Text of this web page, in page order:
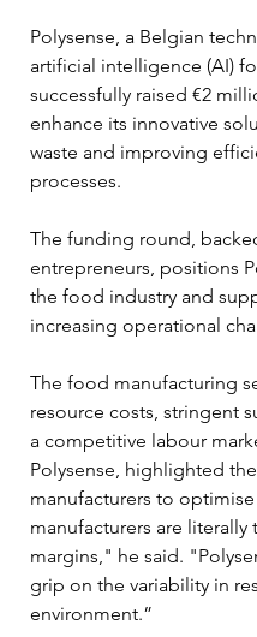
Polysense, a Belgian
artificial intelligence (AI)
successfully raised €2
enhance its innovative
waste and improving
processes.
The funding round,
entrepreneurs, positions
the food industry and
increasing operational
The food manufacturing
resource costs, stringent
a competitive labour
Polysense, highlighted
manufacturers to
manufacturers are
margins," he said.
grip on the variability in
environment.”